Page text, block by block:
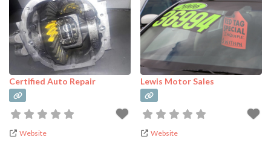
Certified Auto Repair
Website
Lewis Motor Sales
Website